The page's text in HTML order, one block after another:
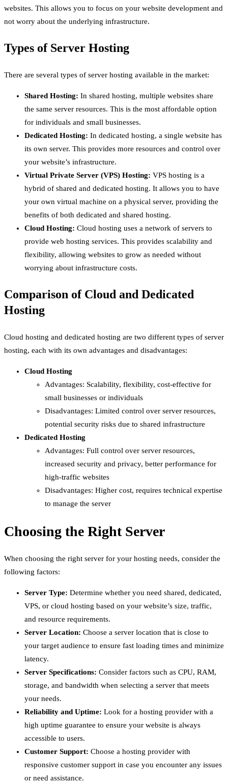
websites. This allows you to focus on your website development and
not worry about the underlying infrastructure.
Types of Server Hosting
There are several types of server hosting available in the market:
Shared Hosting: In shared hosting, multiple websites share
the same server resources. This is the most affordable option
for individuals and small businesses.
Dedicated Hosting: In dedicated hosting, a single website has
its own server. This provides more resources and control over
your website’s infrastructure.
Virtual Private Server (VPS) Hosting: VPS hosting is a
hybrid of shared and dedicated hosting. It allows you to have
your own virtual machine on a physical server, providing the
benefits of both dedicated and shared hosting.
Cloud Hosting: Cloud hosting uses a network of servers to
provide web hosting services. This provides scalability and
flexibility, allowing websites to grow as needed without
worrying about infrastructure costs.
Comparison of Cloud and Dedicated
Hosting
Cloud hosting and dedicated hosting are two different types of server
hosting, each with its own advantages and disadvantages:
Cloud Hosting
Advantages: Scalability, flexibility, cost-effective for
small businesses or individuals
Disadvantages: Limited control over server resources,
potential security risks due to shared infrastructure
Dedicated Hosting
Advantages: Full control over server resources,
increased security and privacy, better performance for
high-traffic websites
Disadvantages: Higher cost, requires technical expertise
to manage the server
Choosing the Right Server
When choosing the right server for your hosting needs, consider the
following factors:
Server Type: Determine whether you need shared, dedicated,
VPS, or cloud hosting based on your website’s size, traffic,
and resource requirements.
Server Location: Choose a server location that is close to
your target audience to ensure fast loading times and minimize
latency.
Server Specifications: Consider factors such as CPU, RAM,
storage, and bandwidth when selecting a server that meets
your needs.
Reliability and Uptime: Look for a hosting provider with a
high uptime guarantee to ensure your website is always
accessible to users.
Customer Support: Choose a hosting provider with
responsive customer support in case you encounter any issues
or need assistance.